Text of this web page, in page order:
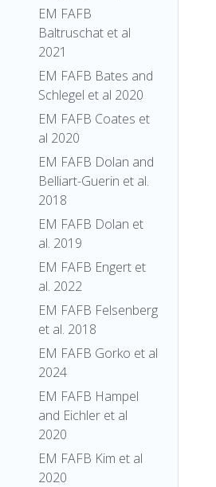
EM FAFB
Baltruschat et al
2021
EM FAFB Bates and
Schlegel et al 2020
EM FAFB Coates et
al 2020
EM FAFB Dolan and
Belliart-Guerin et al.
2018
EM FAFB Dolan et
al. 2019
EM FAFB Engert et
al. 2022
EM FAFB Felsenberg
et al. 2018
EM FAFB Gorko et al
2024
EM FAFB Hampel
and Eichler et al
2020
EM FAFB Kim et al
2020